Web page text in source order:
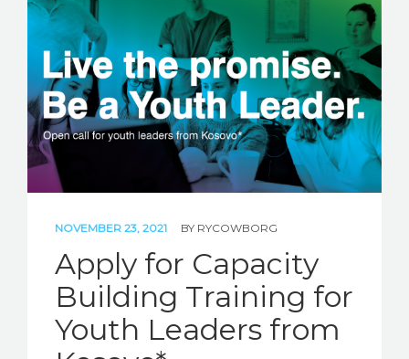
NOVEMBER 23, 2021 BY RYCOWBORG
Apply for Capacity
Building Training for
Youth Leaders from